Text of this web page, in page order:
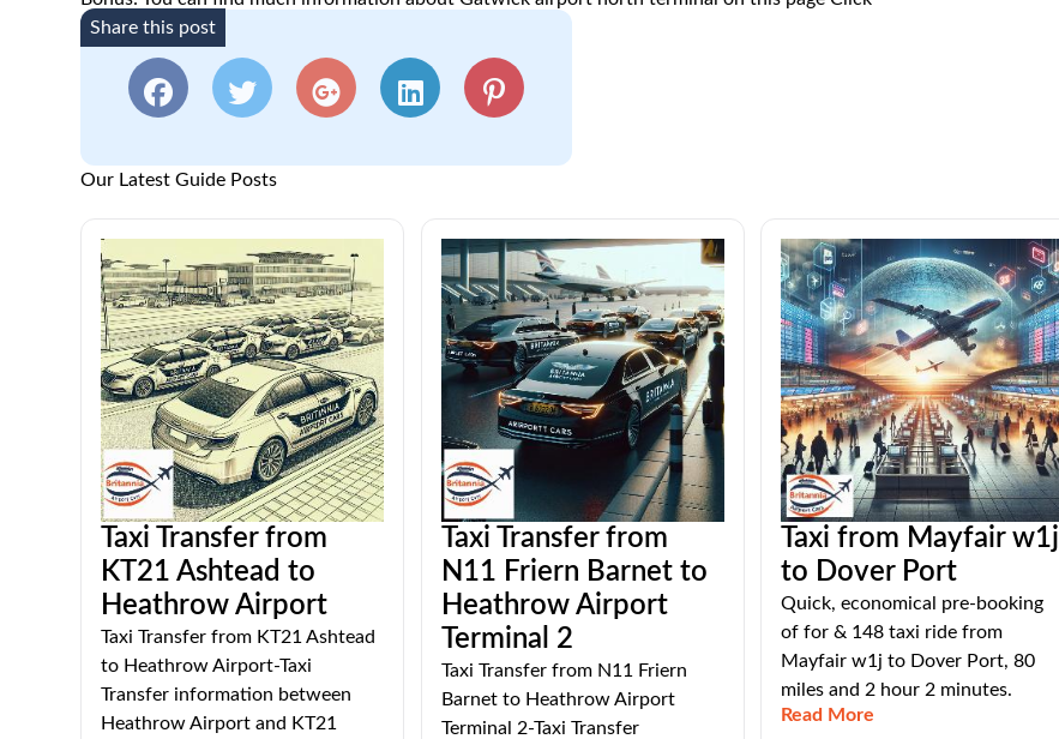
Share this post
Our Latest Guide Posts
Taxi Transfer from
KT21 Ashtead to
Heathrow Airport
Taxi Transfer from KT21 Ashtead
to Heathrow Airport-Taxi
Transfer information between
Heathrow Airport and KT21
Taxi Transfer from
N11 Friern Barnet to
Heathrow Airport
Terminal 2
Taxi Transfer from N11 Friern
Barnet to Heathrow Airport
Terminal 2-Taxi Transfer
Taxi from Mayfair w1j
to Dover Port
Quick, economical pre-booking
of for & 148 taxi ride from
Mayfair w1j to Dover Port, 80
miles and 2 hour 2 minutes.
Read More